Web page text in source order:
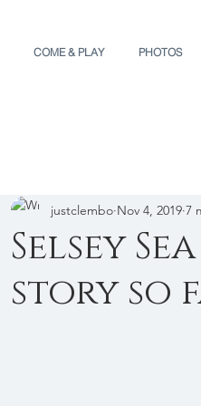
COME & PLAY PHOTOS
Selsey
story so
justclembo Nov 4, 2019 7